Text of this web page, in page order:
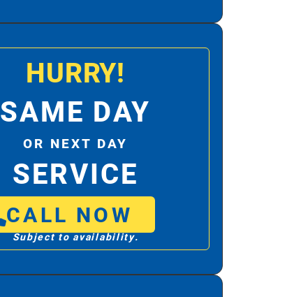
HURRY!
SAME DAY
OR NEXT DAY
SERVICE
CALL NOW
Subject to availability.